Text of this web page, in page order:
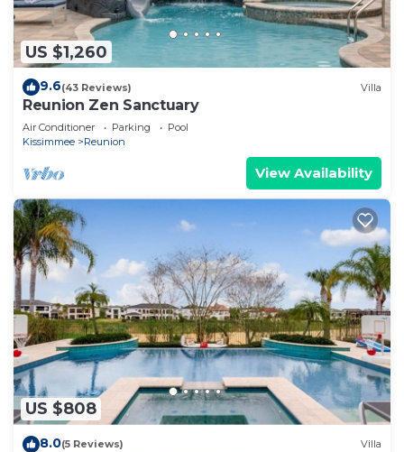
US $1,260
9.6(43 Reviews) Villa
Reunion Zen Sanctuary
Air Conditioner Parking
Pool
Kissimmee
Reunion
View Availability
US $808
8.0(5 Reviews) Villa